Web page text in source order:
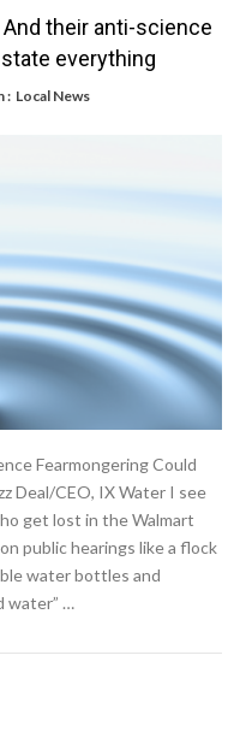
their anti-science
everything
: Local News
Fearmongering Could
Deal/CEO, IX Water I see
get lost in the Walmart
public hearings like a flock
water bottles and
water” …